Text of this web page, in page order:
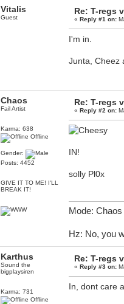
Vitalis
Guest
Re: T-regs
«Reply #1 on:
I'm in.
Junta, Cheez
Chaos
Fail Artist
Karma: 638
Offline
Gender:
Posts: 4452
GIVE IT TO ME! I'LL
BREAK IT!
Re: T-regs
«Reply #2 on:
IN!
solly Pl0x
Mode:
Hz: No, you
Karthus
Sound the
bigplaysiren
Karma: 731
Offline
Re: T-regs
«Reply #3 on:
In, dont care